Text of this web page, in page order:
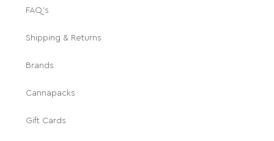
FAQ's
Shipping & Returns
Brands
Cannapacks
Gift Cards